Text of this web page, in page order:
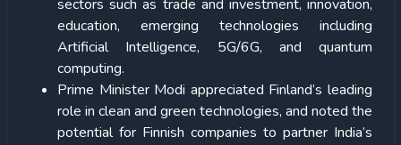
sectors such as trade and investment, innovation,
education, emerging technologies including
Artificial Intelligence, 5G/6G, and quantum
computing.
Prime Minister Modi appreciated Finland’s leading
role in clean and green technologies, and noted the
potential for Finnish companies to partner India’s